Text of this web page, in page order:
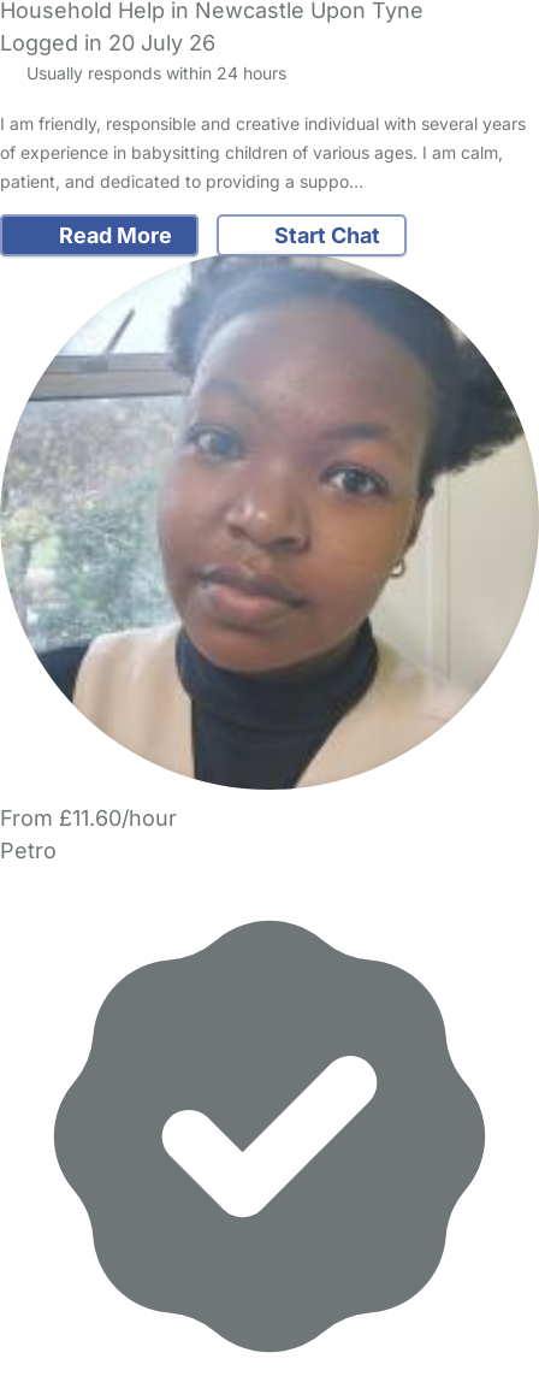
Household Help in Newcastle Upon Tyne
Logged in 20 July 26
Usually responds within 24 hours
I am friendly, responsible and creative individual with several years
of experience in babysitting children of various ages. I am calm,
patient, and dedicated to providing a suppo…
Read More Start Chat
From £11.60/hour
Petro